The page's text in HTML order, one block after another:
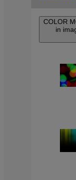
COLOR
in